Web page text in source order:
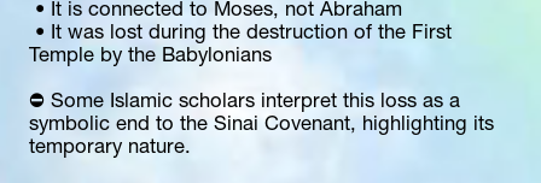
• It is connected to Moses, not Abraham
Temple by the Babylonians
⛔️ Some Islamic scholars interpret this loss as a
symbolic end to the Sinai Covenant, highlighting its
temporary nature.